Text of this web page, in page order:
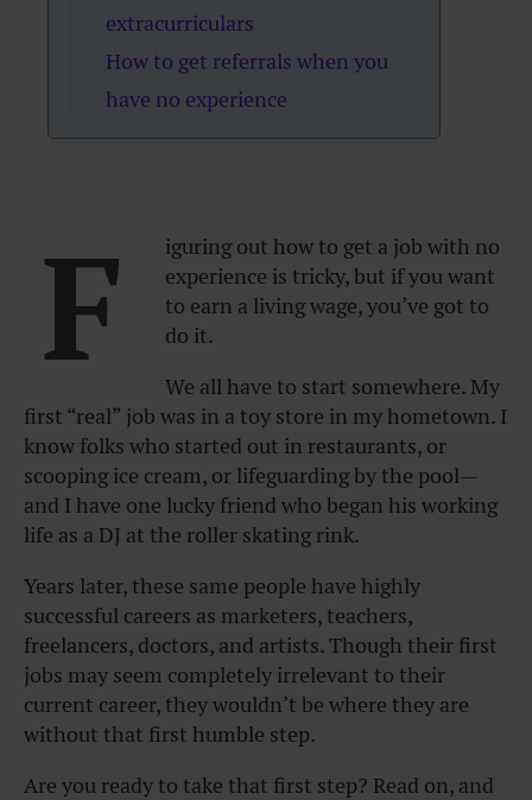
extracurriculars
How to get referrals when you
have no experience
F
iguring out how to get a job with no
experience is tricky, but if you want
to earn a living wage, you’ve got to
do it.
We all have to start somewhere. My
first “real” job was in a toy store in my hometown. I
know folks who started out in restaurants, or
scooping ice cream, or lifeguarding by the pool—
and I have one lucky friend who began his working
life as a DJ at the roller skating rink.
Years later, these same people have highly
successful careers as marketers, teachers,
freelancers, doctors, and artists. Though their first
jobs may seem completely irrelevant to their
current career, they wouldn’t be where they are
without that first humble step.
Are you ready to take that first step? Read on, and